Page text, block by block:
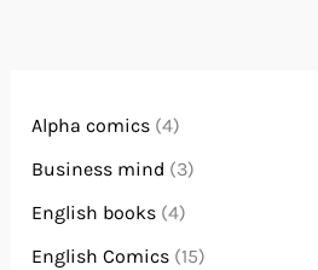
Alpha comics (4)
Business mind (3)
English books (4)
English Comics (15)